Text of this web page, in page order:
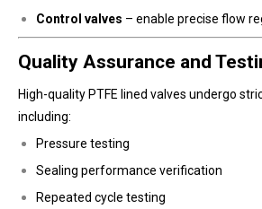
Control valves – enable precise flow
Quality Assurance and
High-quality PTFE lined valves undergo
including:
Pressure testing
Sealing performance verification
Repeated cycle testing